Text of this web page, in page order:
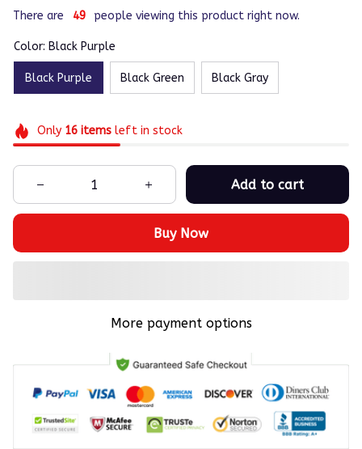
There are 50 people viewing this product right now.
Color: Black Purple
Black Purple Black Green Black Gray
Only 16itemsleft in stock
Add to cart
Buy Now
More payment options